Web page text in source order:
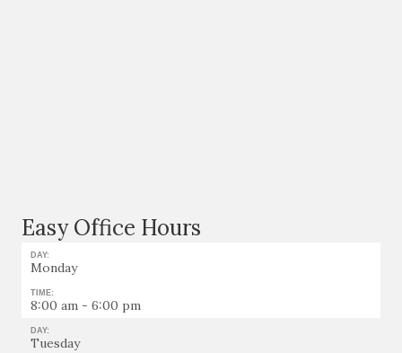
Easy Office Hours
DAY:
Monday
TIME:
8:00 am - 6:00 pm
DAY:
Tuesday